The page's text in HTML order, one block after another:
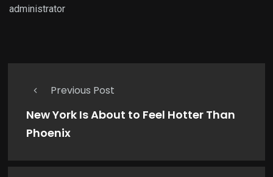
administrator
Previous Post
New York Is About to Feel Hotter Than
Phoenix